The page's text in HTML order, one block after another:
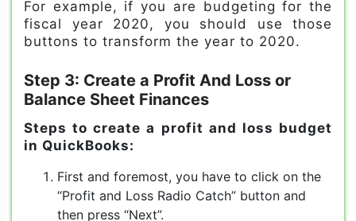
For example, if you are budgeting for the
fiscal year 2020, you should use those
buttons to transform the year to 2020.
Step 3: Create a Profit And Loss or
Balance Sheet Finances
Steps to create a profit and loss budget
in QuickBooks:
First and foremost, you have to click on the
“Profit and Loss Radio Catch” button and
then press “Next”.